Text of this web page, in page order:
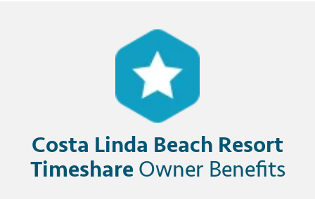
Costa Linda Beach Resort
Timeshare Owner Benefits